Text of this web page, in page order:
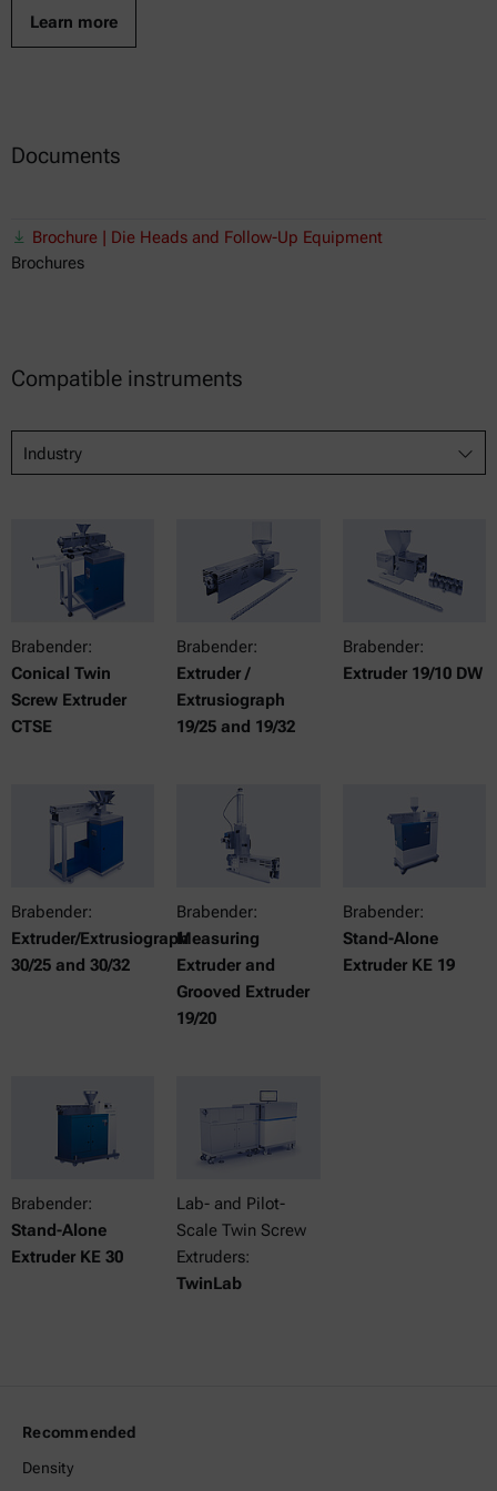
Learn more
Documents
Brochure | Die Heads and Follow-Up Equipment
Brochures
Compatible instruments
Industry
Brabender:
Conical Twin
Screw Extruder
CTSE
Brabender:
Extruder /
Extrusiograph
19/25 and 19/32
Brabender:
Extruder 19/10 DW
Brabender:
Extruder/Extrusiograph
30/25 and 30/32
Brabender:
Measuring
Extruder and
Grooved Extruder
19/20
Brabender:
Stand-Alone
Extruder KE 19
Brabender:
Stand-Alone
Extruder KE 30
Lab- and Pilot-
Scale Twin Screw
Extruders:
TwinLab
Recommended
Density